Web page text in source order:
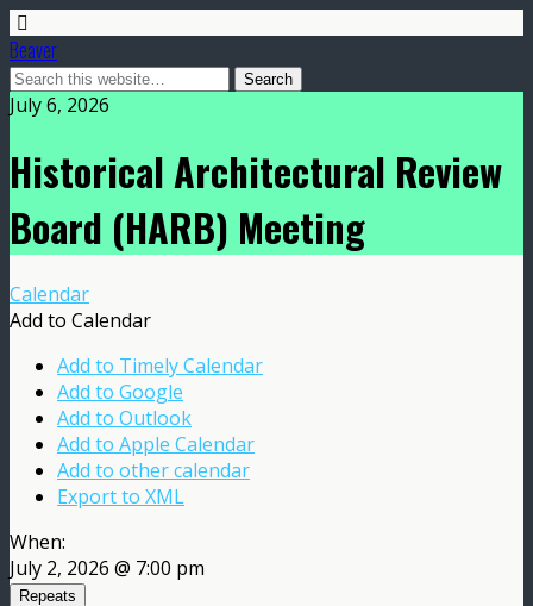
Beaver
July 6, 2026
Historical Architectural Review
Board (HARB) Meeting
Calendar
Add to Calendar
Add to Timely Calendar
Add to Google
Add to Outlook
Add to Apple Calendar
Add to other calendar
Export to XML
When:
July 2, 2026 @ 7:00 pm
Repeats